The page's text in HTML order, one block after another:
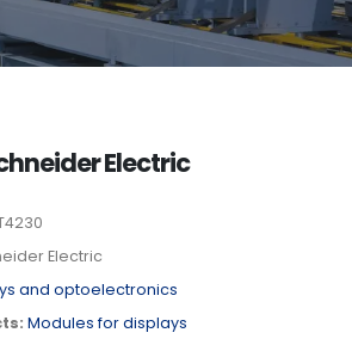
Electric
Electric
and optoelectronics
Modules for displays